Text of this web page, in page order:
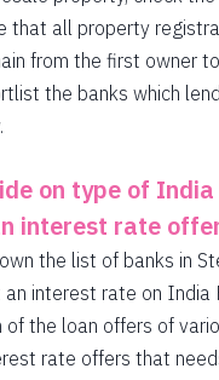
that all property
from the first owner
the banks which
on type of
interest rate
the list of banks in
interest rate on India
of the loan offers of
rate offers that